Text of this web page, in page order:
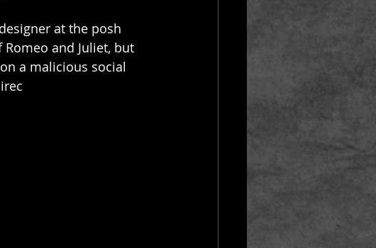
at the posh
Romeo and Juliet, but
a malicious social